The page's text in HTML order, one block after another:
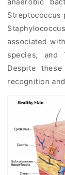
Streptococcus
associated
species, and
Despite
recognition